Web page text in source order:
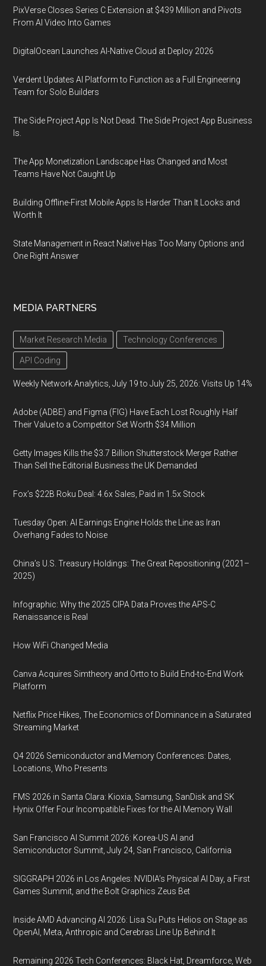
PixVerse Closes Series C Extension at $439 Million and Pivots
From AI Video Into Games
DigitalOcean Launches AI-Native Cloud at Deploy 2026
Verdent Updates AI Platform to Function as a Full Engineering
Team for Solo Builders
The Side Project App Is Not Dead. The Side Project App Business
Is.
The App Monetization Landscape Has Changed and Most
Teams Have Not Caught Up
Building Offline-First Mobile Apps Is Harder Than It Looks and
Worth It
State Management in React Native Has Too Many Options and
One Right Answer
MEDIA PARTNERS
Market Research Media Technology Conferences
API Coding
Weekly Network Analytics, July 19 to July 25, 2026: Visits Up 14%
Adobe (ADBE) and Figma (FIG) Have Each Lost Roughly Half
Their Value to a Competitor Set Worth $34 Million
Getty Images Kills the $3.7 Billion Shutterstock Merger Rather
Than Sell the Editorial Business the UK Demanded
Fox’s $22B Roku Deal: 4.6x Sales, Paid in 1.5x Stock
Tuesday Open: AI Earnings Engine Holds the Line as Iran
Overhang Fades to Noise
China’s U.S. Treasury Holdings: The Great Repositioning (2021–
2025)
Infographic: Why the 2025 CIPA Data Proves the APS-C
Renaissance is Real
How WiFi Changed Media
Canva Acquires Simtheory and Ortto to Build End-to-End Work
Platform
Netflix Price Hikes, The Economics of Dominance in a Saturated
Streaming Market
Q4 2026 Semiconductor and Memory Conferences: Dates,
Locations, Who Presents
FMS 2026 in Santa Clara: Kioxia, Samsung, SanDisk and SK
Hynix Offer Four Incompatible Fixes for the AI Memory Wall
San Francisco AI Summit 2026: Korea-US AI and
Semiconductor Summit, July 24, San Francisco, California
SIGGRAPH 2026 in Los Angeles: NVIDIA’s Physical AI Day, a First
Games Summit, and the Bolt Graphics Zeus Bet
Inside AMD Advancing AI 2026: Lisa Su Puts Helios on Stage as
OpenAI, Meta, Anthropic and Cerebras Line Up Behind It
Remaining 2026 Tech Conferences: Black Hat, Dreamforce, Web